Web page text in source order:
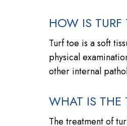
HOW IS
Turf toe is a soft
physical
other internal
WHAT IS THE
The treatment of